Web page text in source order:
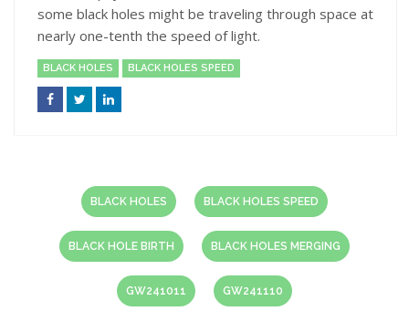
some black holes might be traveling through space at
nearly one-tenth the speed of light.
BLACK HOLES BLACK HOLES SPEED
BLACK HOLES BLACK HOLES SPEED
BLACK HOLE BIRTH BLACK HOLES MERGING
GW241011 GW241110